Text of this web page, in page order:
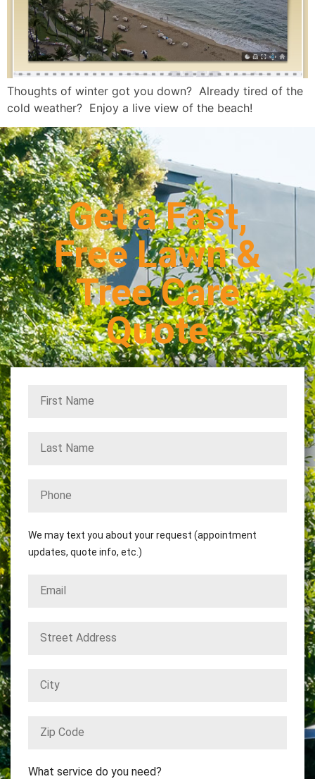
Thoughts of winter got you down? Already tired of the
cold weather? Enjoy a live view of the beach!
Get a Fast,
Free Lawn &
Tree Care
Quote
We may text you about your request (appointment
updates, quote info, etc.)
What service do you need?